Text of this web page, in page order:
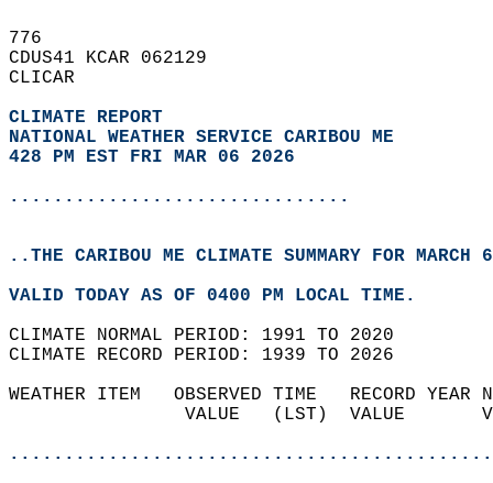
776
CDUS41 KCAR 062129
CLICAR
CLIMATE REPORT
NATIONAL WEATHER SERVICE CARIBOU ME
428 PM EST FRI MAR 06 2026
...............................
..THE CARIBOU ME CLIMATE SUMMARY FOR MARCH
VALID TODAY AS OF 0400 PM LOCAL TIME.
CLIMATE NORMAL PERIOD: 1991 TO 2020
CLIMATE RECORD PERIOD: 1939 TO 2026
WEATHER ITEM   OBSERVED TIME   RECORD
VALUE   (LST)  VALUE